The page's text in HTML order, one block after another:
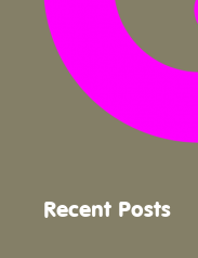
Recent Posts